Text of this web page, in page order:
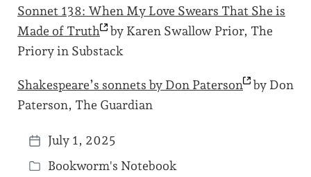
Sonnet 138: When My Love Swears That She is
Made of Truth
by Karen Swallow Prior, The
Priory in Substack
Shakespeare’s sonnets by Don Paterson
by Don
Paterson, The Guardian
P
o
July 1, 2025
Bookworm's Notebook